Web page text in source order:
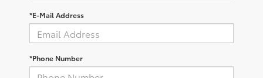
*E-Mail Address
*Phone Number